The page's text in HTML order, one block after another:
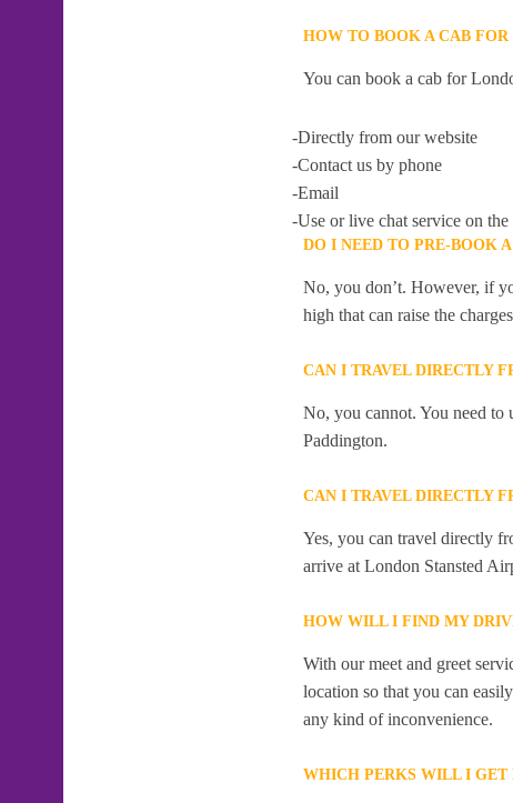
HOW TO BOOK A CAB
You can book a cab for
-Directly from our website
-Contact us by phone
-Email
-Use or live chat service on the
DO I NEED TO PRE-BOOK
No, you don’t. However, if
high that can raise the
CAN I TRAVEL DIRECTLY
No, you cannot. You need to
Paddington.
CAN I TRAVEL DIRECTLY
Yes, you can travel directly
arrive at London Stansted
HOW WILL I FIND MY
With our meet and greet
location so that you can
any kind of inconvenience.
WHICH PERKS WILL I GET